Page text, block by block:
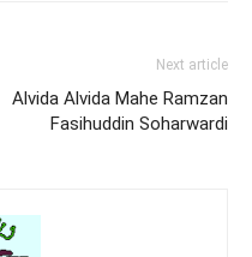
Next article
Alvida Alvida Mahe Ramzan
Fasihuddin Soharwardi